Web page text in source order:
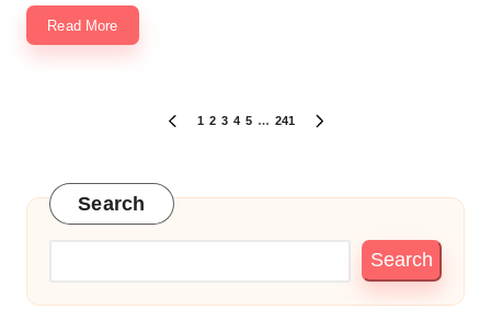
Read More
PREVIOUS
1 2 3 4 5 … 241
Search
Search